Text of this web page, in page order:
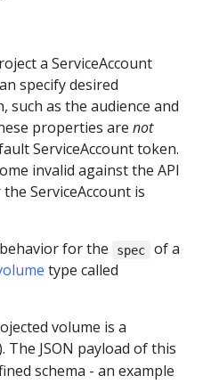
a ServiceAccount
specify desired
as the audience and
properties are not
ServiceAccount token.
invalid against the API
ServiceAccount is
for the
spec
of a
type called
volume is a
The JSON payload of this
schema - an example